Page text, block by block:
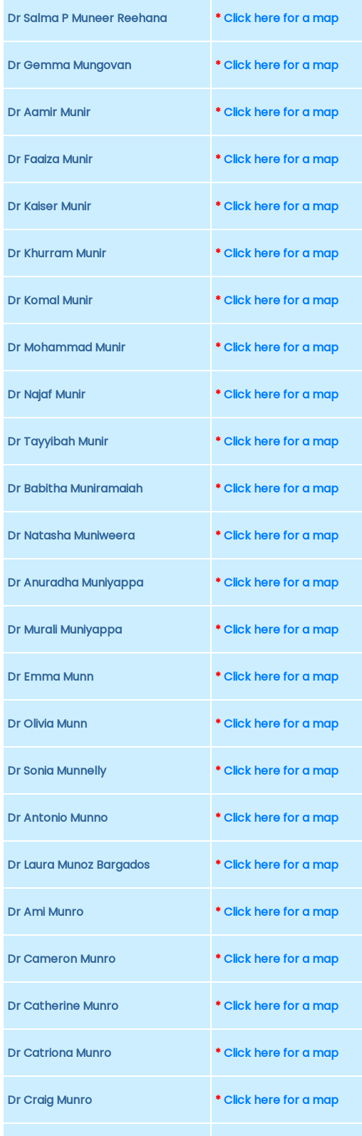
Dr Salma P Muneer Reehana *Click here for a map
Dr Gemma Mungovan *Click here for a map
Dr Aamir Munir *Click here for a map
Dr Faaiza Munir *Click here for a map
Dr Kaiser Munir *Click here for a map
Dr Khurram Munir *Click here for a map
Dr Komal Munir *Click here for a map
Dr Mohammad Munir *Click here for a map
Dr Najaf Munir *Click here for a map
Dr Tayyibah Munir *Click here for a map
Dr Babitha Muniramaiah *Click here for a map
Dr Natasha Muniweera *Click here for a map
Dr Anuradha Muniyappa *Click here for a map
Dr Murali Muniyappa *Click here for a map
Dr Emma Munn *Click here for a map
Dr Olivia Munn *Click here for a map
Dr Sonia Munnelly *Click here for a map
Dr Antonio Munno *Click here for a map
Dr Laura Munoz Bargados *Click here for a map
Dr Ami Munro *Click here for a map
Dr Cameron Munro *Click here for a map
Dr Catherine Munro *Click here for a map
Dr Catriona Munro *Click here for a map
Dr Craig Munro *Click here for a map